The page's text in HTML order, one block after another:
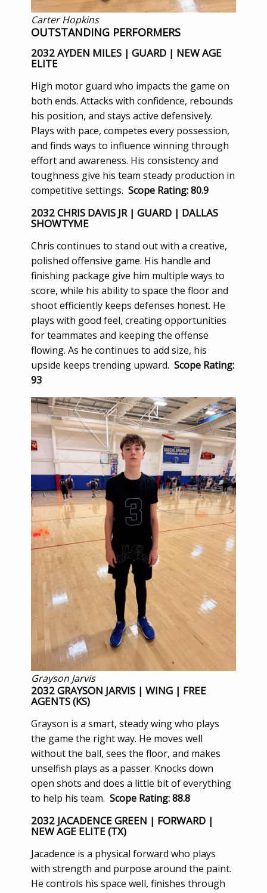
Carter Hopkins
OUTSTANDING PERFORMERS
2032 AYDEN MILES | GUARD | NEW AGE
ELITE
High motor guard who impacts the game on
both ends. Attacks with confidence, rebounds
his position, and stays active defensively.
Plays with pace, competes every possession,
and finds ways to influence winning through
effort and awareness. His consistency and
toughness give his team steady production in
competitive settings. Scope Rating: 80.9
2032 CHRIS DAVIS JR | GUARD | DALLAS
SHOWTYME
Chris continues to stand out with a creative,
polished offensive game. His handle and
finishing package give him multiple ways to
score, while his ability to space the floor and
shoot efficiently keeps defenses honest. He
plays with good feel, creating opportunities
for teammates and keeping the offense
flowing. As he continues to add size, his
upside keeps trending upward. Scope Rating:
93
Grayson Jarvis
2032 GRAYSON JARVIS | WING | FREE
AGENTS (KS)
Grayson is a smart, steady wing who plays
the game the right way. He moves well
without the ball, sees the floor, and makes
unselfish plays as a passer. Knocks down
open shots and does a little bit of everything
to help his team. Scope Rating: 88.8
2032 JACADENCE GREEN | FORWARD |
NEW AGE ELITE (TX)
Jacadence is a physical forward who plays
with strength and purpose around the paint.
He controls his space well, finishes through